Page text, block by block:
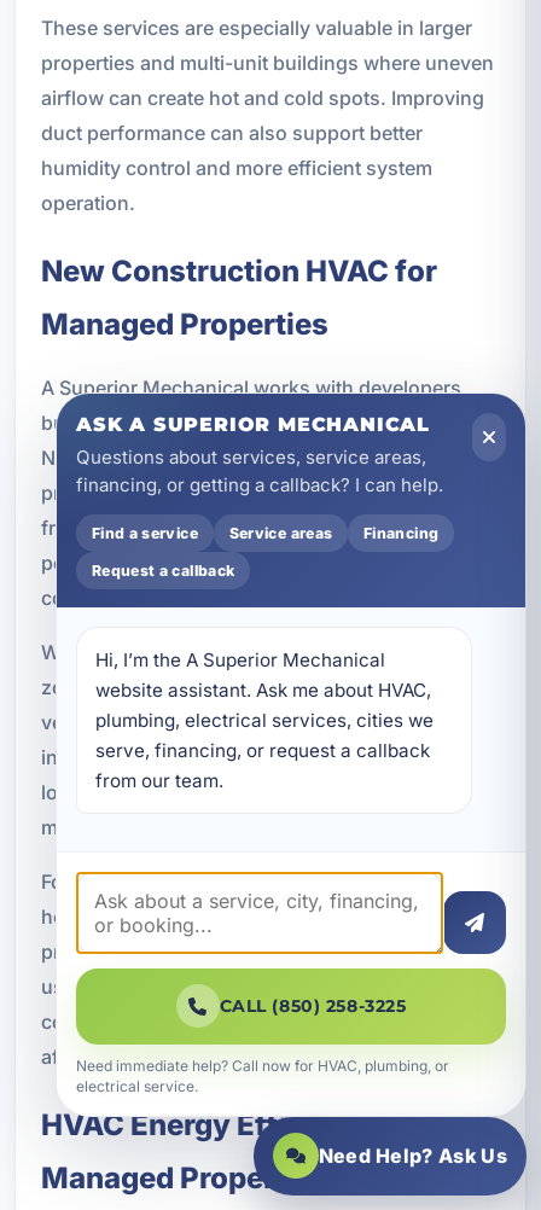
These services are especially valuable in larger
properties and multi-unit buildings where uneven
airflow can create hot and cold spots. Improving
duct performance can also support better
humidity control and more efficient system
operation.
New Construction HVAC for
Managed Properties
A Superior Mechanical works with developers,
builders, and property managers throughout
Northwest Florida on new construction HVAC
projects. Planning the HVAC system correctly
from the start can improve long-term
performance and reduce future maintenance
concerns.
We provide HVAC design, rooftop HVAC systems,
zoned HVAC systems, multi-unit HVAC planning,
ventilation systems, and indoor air quality
integration. Our HVAC solutions are designed for
long-term operational efficiency and property
management reliability.
For new construction projects, early coordination
helps ensure the system is sized and configured
properly for the building’s layout and intended
use. That attention to detail can support better
comfort, lower operating costs, and fewer issues
after occupancy begins.
HVAC Energy Efficiency for
Managed Properties
ASK A SUPERIOR MECHANICAL
Questions about services, service areas,
financing, or getting a callback? I can help.
Find a service Service areas Financing
Request a callback
Hi, I’m the A Superior Mechanical
website assistant. Ask me about HVAC,
plumbing, electrical services, cities we
serve, financing, or request a callback
from our team.
CALL (850) 258-3225
Need immediate help? Call now for HVAC, plumbing, or
electrical service.
Need Help? Ask Us